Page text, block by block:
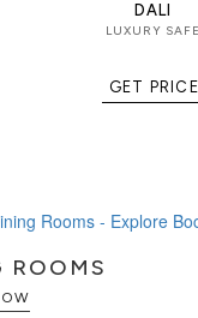
polished silver-
integrated
lockable
DALI
LUXURY SAFE
GET PRICE
ROOMS